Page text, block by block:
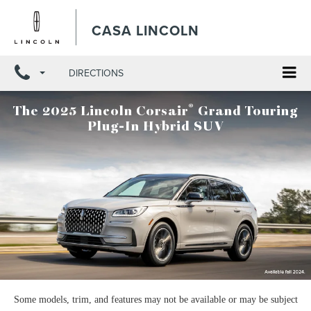
CASA LINCOLN
DIRECTIONS
The 2025 Lincoln Corsair® Grand Touring
Plug-In Hybrid SUV
Some models, trim, and features may not be available or may be subject